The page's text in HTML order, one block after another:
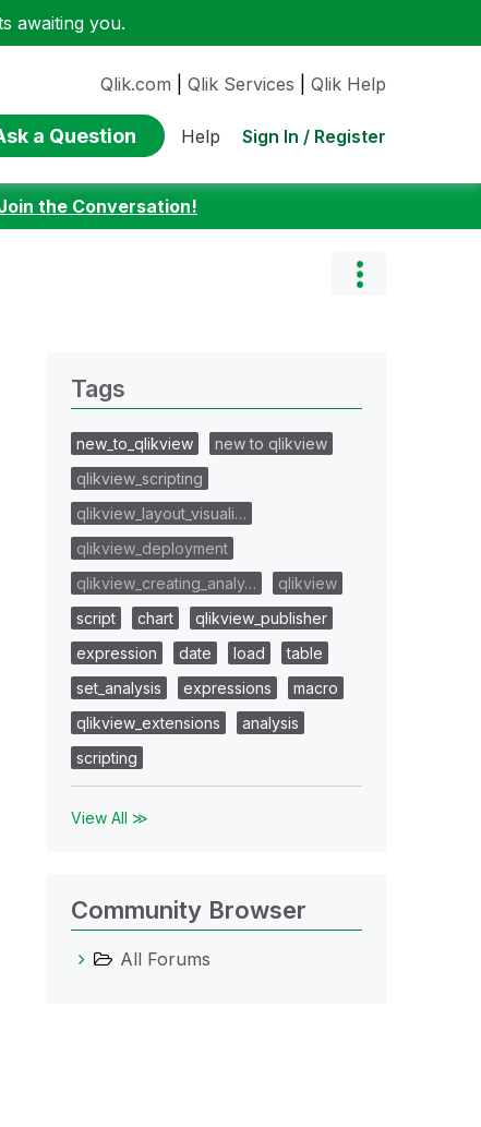
awaiting you.
Qlik.com Qlik Services Qlik Help
a Question Help Sign In / Register
the Conversation!
Tags
new_to_qlikview
new to qlikview
qlikview_scripting
qlikview_layout_visuali…
qlikview_deployment
qlikview_creating_analy…
qlikview
script
chart
qlikview_publisher
expression
date load
table
set_analysis
expressions
macro
qlikview_extensions
analysis
scripting
View All ≫
Community Browser
All Forums